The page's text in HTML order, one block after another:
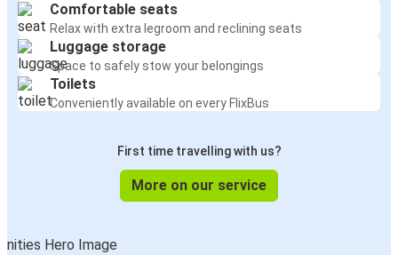
Comfortable seats
Relax with extra legroom and reclining seats
Luggage storage
Space to safely stow your belongings
Toilets
Conveniently available on every FlixBus
First time travelling with us?
More on our service